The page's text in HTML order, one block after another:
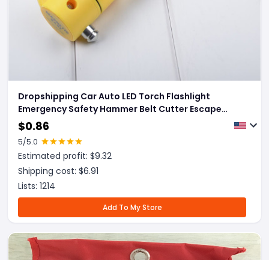
Dropshipping Car Auto LED Torch Flashlight
Emergency Safety Hammer Belt Cutter Escape
Tools
$0.86
5/5.0
Estimated profit: $9.32
Shipping cost: $6.91
Lists: 1214
Add To My Store